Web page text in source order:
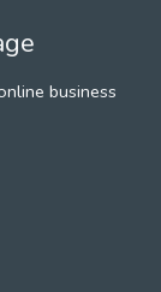
business